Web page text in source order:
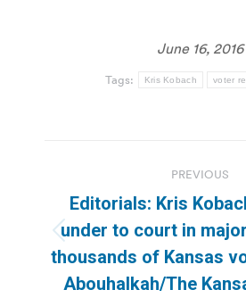
June 16, 2016
Tags: Kris Kobach voter
navigation
PREVIOUS
Previous
post:
Editorials: Kris
under to court in
thousands of Kansas
Abouhalkah/The